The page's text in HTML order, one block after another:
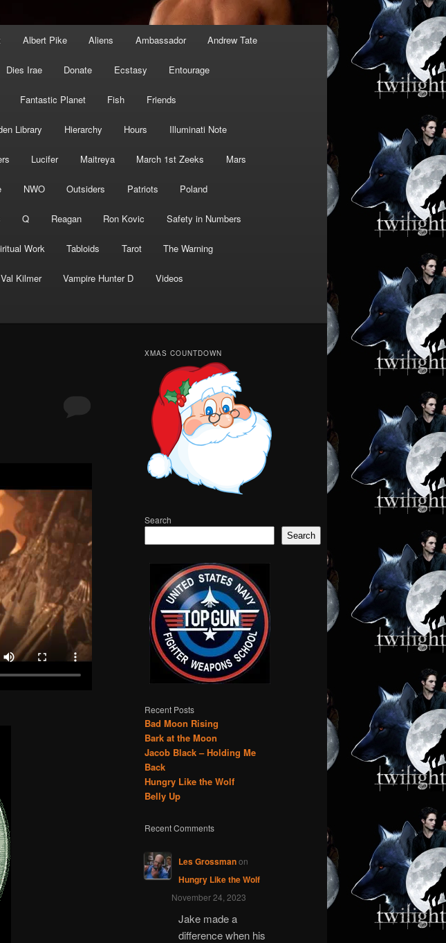
Albert Pike Aliens Ambassador Andrew Tate
Dies Irae Donate Ecstasy Entourage
Fantastic Planet Fish Friends
Library Hierarchy Hours Illuminati Note
Lucifer Maitreya March 1st Zeeks Mars
NWO Outsiders Patriots Poland
Q Reagan Ron Kovic Safety in Numbers
Work Tabloids Tarot The Warning
Val Kilmer Vampire Hunter D Videos
XMAS COUNTDOWN
Search
Search
Recent Posts
Bad Moon Rising
Bark at the Moon
Jacob Black – Holding Me
Back
Hungry Like the Wolf
Belly Up
Recent Comments
Les Grossmanon
Hungry Like the Wolf
November 24, 2023
Jake made a
difference when his